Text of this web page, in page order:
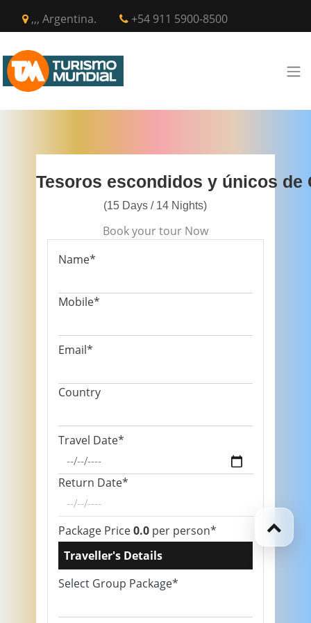
,,, Argentina. +54 911 5900-8500
Tesoros escondidos y únicos de
(15 Days / 14 Nights)
Book your tour Now
Name*
Mobile*
Email*
Country
Travel Date*
Return Date*
Package Price0.0 per person*
Traveller's Details
Select Group Package*